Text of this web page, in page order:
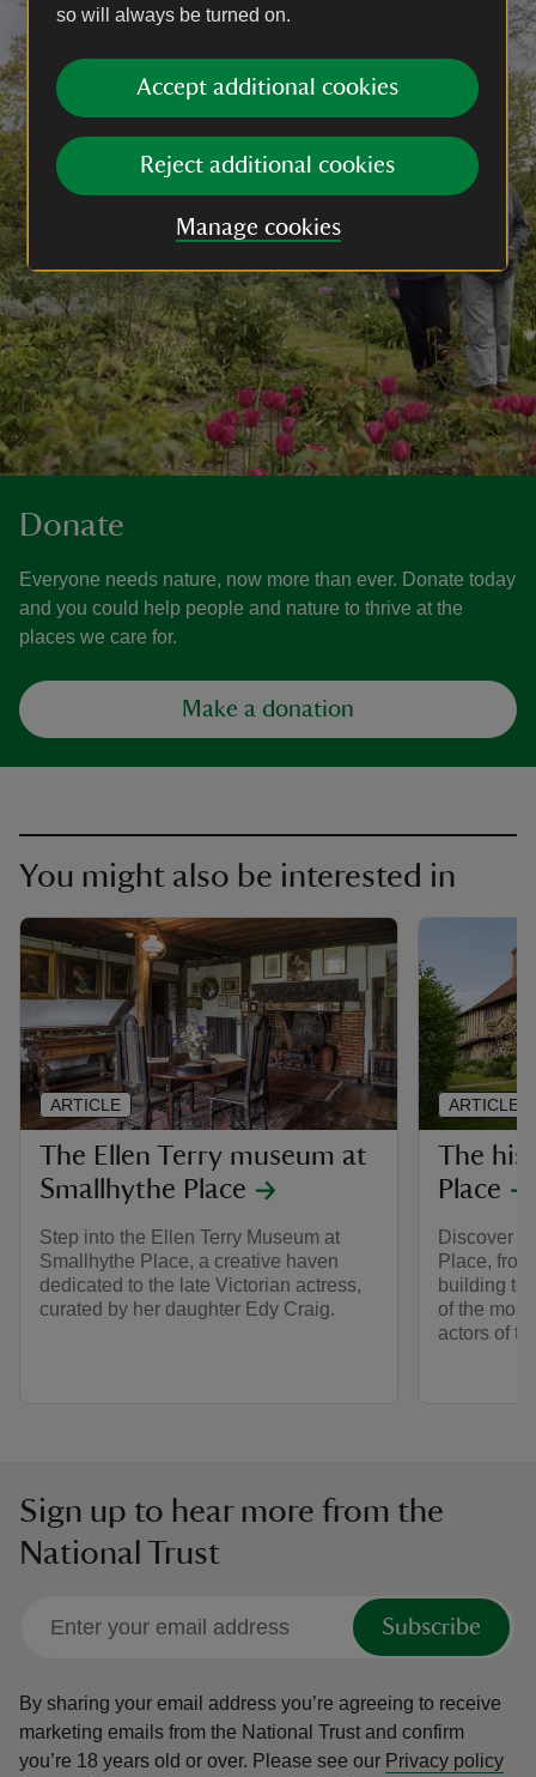
so will always be turned on.
Accept additional cookies
Reject additional cookies
Manage cookies
Donate
Everyone needs nature, now more than ever. Donate today
and you could help people and nature to thrive at the
places we care for.
Make a donation
You might also be interested in
The Ellen Terry museum at
Smallhythe Place
Step into the Ellen Terry Museum at
Smallhythe Place, a creative haven
dedicated to the late Victorian actress,
curated by her daughter Edy Craig.
ARTICLE
The
Place
Discover
Place,
building to
of the
actors of
ARTICLE
Sign up to hear more from the
National Trust
Subscribe
By sharing your email address you’re agreeing to receive
marketing emails from the National Trust and confirm
you’re 18 years old or over. Please see our Privacy policy